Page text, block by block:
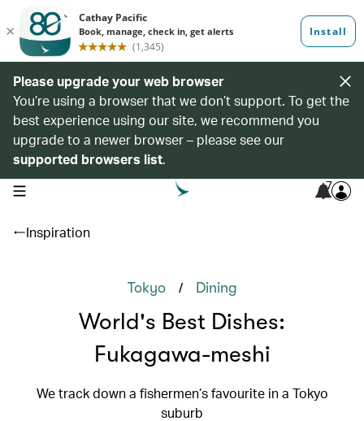
Please upgrade your web browser
You’re using a browser that we don’t support. To get the
best experience using our site, we recommend you
upgrade to a newer browser – please see our
supported browsers list.
open navigation menu 7
Inspiration
Tokyo / Dining
World's Best Dishes:
Fukagawa-meshi
We track down a fishermen’s favourite in a Tokyo
suburb